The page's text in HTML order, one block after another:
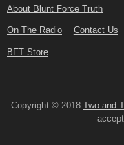
About Blunt Force Truth
On The Radio Contact Us
BFT Store
Copyright © 2018 Two and